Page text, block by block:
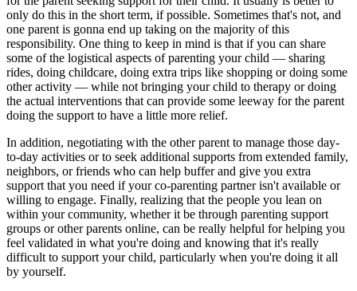
only do this in the short term, if possible. Sometimes that's not, and
one parent is gonna end up taking on the majority of this
responsibility. One thing to keep in mind is that if you can share
some of the logistical aspects of parenting your child — sharing
rides, doing childcare, doing extra trips like shopping or doing some
other activity — while not bringing your child to therapy or doing
the actual interventions that can provide some leeway for the parent
doing the support to have a little more relief.
In addition, negotiating with the other parent to manage those day-
to-day activities or to seek additional supports from extended family,
neighbors, or friends who can help buffer and give you extra
support that you need if your co-parenting partner isn't available or
willing to engage. Finally, realizing that the people you lean on
within your community, whether it be through parenting support
groups or other parents online, can be really helpful for helping you
feel validated in what you're doing and knowing that it's really
difficult to support your child, particularly when you're doing it all
by yourself.